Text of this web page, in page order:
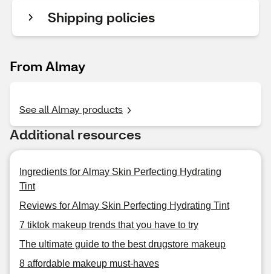
Shipping policies
From Almay
See all Almay products
Additional resources
Ingredients for Almay Skin Perfecting Hydrating
Tint
Reviews for Almay Skin Perfecting Hydrating Tint
7 tiktok makeup trends that you have to try
The ultimate guide to the best drugstore makeup
8 affordable makeup must-haves